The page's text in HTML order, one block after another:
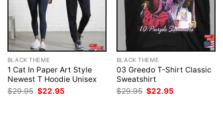
BLACK THEME
1 Cat In Paper Art Style
Newest T Hoodie Unisex
$29.95 Original
price
$22.95
BLACK THEME
03 Greedo T-Shirt Classic
Sweatshirt
$29.95 Original
price
$22.95